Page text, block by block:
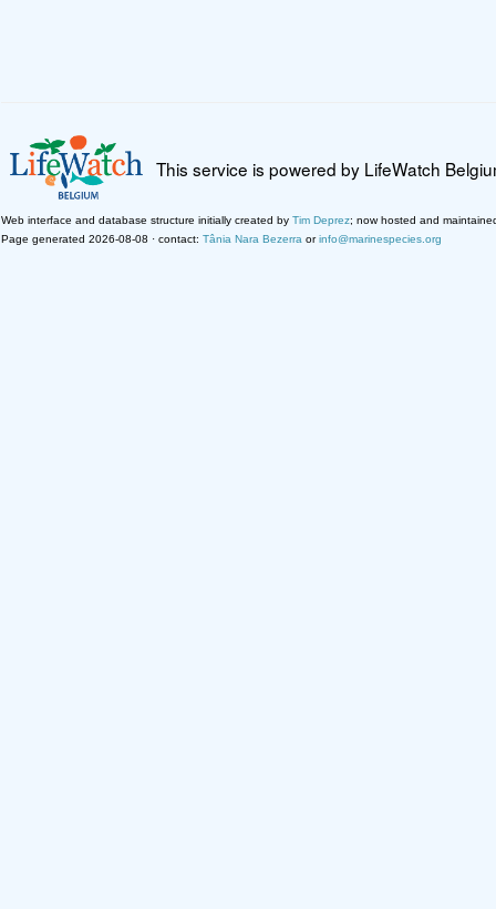
This service is powered by LifeWatch
Web interface and database structure initially created by Tim Deprez; now hosted and
Page generated 2026-08-08 · contact: Tânia Nara Bezerra orinfo@marinespecies.org